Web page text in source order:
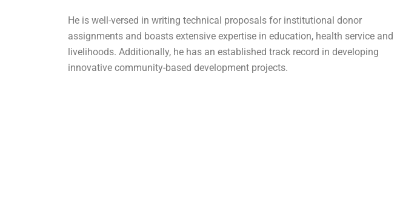
He is well-versed in writing technical proposals for institutional donor
assignments and boasts extensive expertise in education, health service and
livelihoods. Additionally, he has an established track record in developing
innovative community-based development projects.